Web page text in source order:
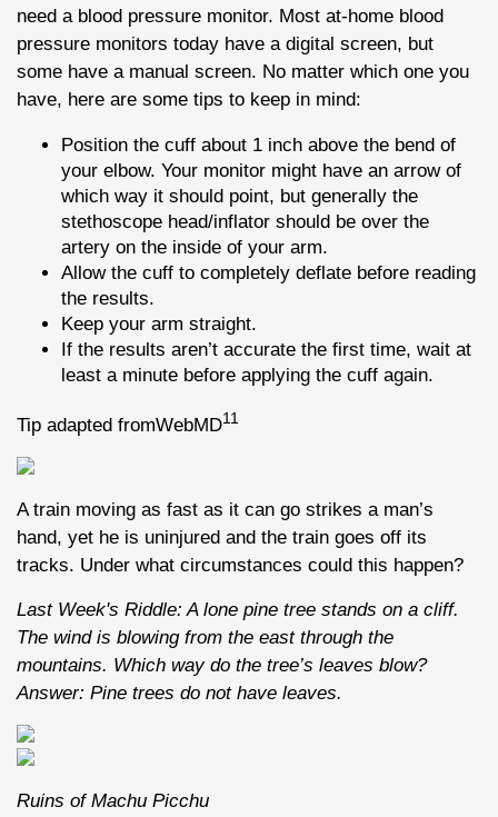
need a blood pressure monitor. Most at-home blood
pressure monitors today have a digital screen, but
some have a manual screen. No matter which one you
have, here are some tips to keep in mind:
Position the cuff about 1 inch above the bend of
your elbow. Your monitor might have an arrow of
which way it should point, but generally the
stethoscope head/inflator should be over the
artery on the inside of your arm.
Allow the cuff to completely deflate before reading
the results.
Keep your arm straight.
If the results aren’t accurate the first time, wait at
least a minute before applying the cuff again.
Tip adapted fromWebMD11
A train moving as fast as it can go strikes a man’s
hand, yet he is uninjured and the train goes off its
tracks. Under what circumstances could this happen?
Last Week's Riddle: A lone pine tree stands on a cliff.
The wind is blowing from the east through the
mountains. Which way do the tree’s leaves blow?
Answer: Pine trees do not have leaves.
Ruins of Machu Picchu